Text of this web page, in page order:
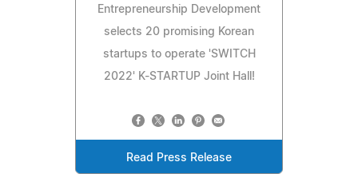
Entrepreneurship Development
selects 20 promising Korean
startups to operate 'SWITCH
2022' K-STARTUP Joint Hall!
Read Press Release